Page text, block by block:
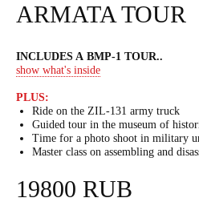
ARMATA TOUR
INCLUDES A BMP-1 TOUR..
show what's inside
PLUS:
Ride on the ZIL-131 army truck
Guided tour in the museum of
Time for a photo shoot in military
Master class on assembling and
19800 RUB